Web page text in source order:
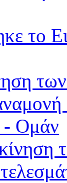
το